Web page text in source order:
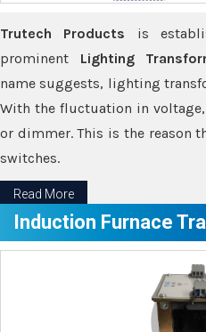
Trutech Products is
prominent Lighting
name suggests, lighting
With the fluctuation in
or dimmer. This is the reason
switches.
Read More
Induction Furnace